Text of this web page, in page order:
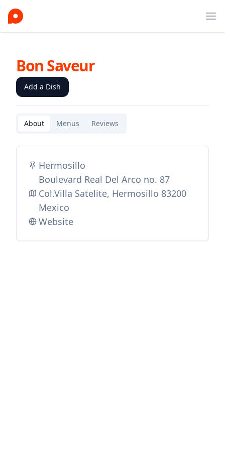
Bon Saveur
Add a Dish
About Menus Reviews
Hermosillo
Boulevard Real Del Arco no. 87
Col.Villa Satelite, Hermosillo 83200
Mexico
Website